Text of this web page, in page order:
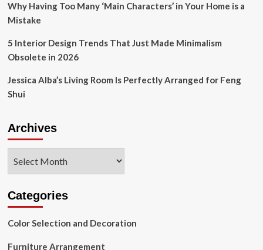
Why Having Too Many ‘Main Characters’ in Your Home is a
Mistake
5 Interior Design Trends That Just Made Minimalism
Obsolete in 2026
Jessica Alba’s Living Room Is Perfectly Arranged for Feng
Shui
Archives
Categories
Color Selection and Decoration
Furniture Arrangement